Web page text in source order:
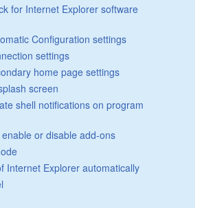
for Internet Explorer software
Configuration settings
settings
home page settings
screen
shell notifications on program
or disable add-ons
Internet Explorer automatically